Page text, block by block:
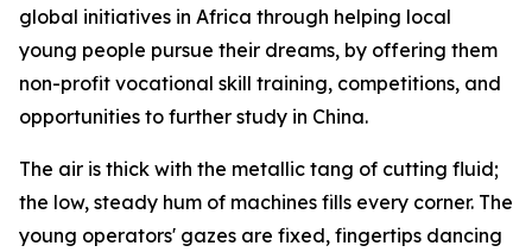
global initiatives in Africa through helping local
young people pursue their dreams, by offering them
non-profit vocational skill training, competitions, and
opportunities to further study in China.
The air is thick with the metallic tang of cutting fluid;
the low, steady hum of machines fills every corner. The
young operators' gazes are fixed, fingertips dancing